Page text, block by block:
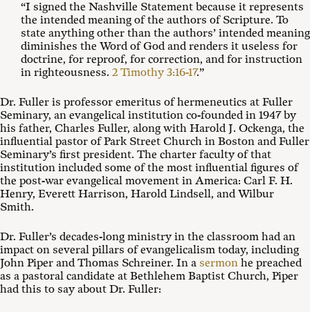
“I signed the Nashville Statement because it represents
the intended meaning of the authors of Scripture. To
state anything other than the authors’ intended meaning
diminishes the Word of God and renders it useless for
doctrine, for reproof, for correction, and for instruction
in righteousness. 2 Timothy 3:16-17.”
Dr. Fuller is professor emeritus of hermeneutics at Fuller
Seminary, an evangelical institution co-founded in 1947 by
his father, Charles Fuller, along with Harold J. Ockenga, the
influential pastor of Park Street Church in Boston and Fuller
Seminary’s first president. The charter faculty of that
institution included some of the most influential figures of
the post-war evangelical movement in America: Carl F. H.
Henry, Everett Harrison, Harold Lindsell, and Wilbur
Smith.
Dr. Fuller’s decades-long ministry in the classroom had an
impact on several pillars of evangelicalism today, including
John Piper and Thomas Schreiner. In a sermon he preached
as a pastoral candidate at Bethlehem Baptist Church, Piper
had this to say about Dr. Fuller: